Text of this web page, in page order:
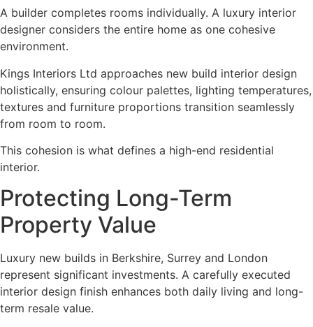
A builder completes rooms individually. A luxury interior
designer considers the entire home as one cohesive
environment.
Kings Interiors Ltd approaches new build interior design
holistically, ensuring colour palettes, lighting temperatures,
textures and furniture proportions transition seamlessly
from room to room.
This cohesion is what defines a high-end residential
interior.
Protecting Long-Term
Property Value
Luxury new builds in Berkshire, Surrey and London
represent significant investments. A carefully executed
interior design finish enhances both daily living and long-
term resale value.